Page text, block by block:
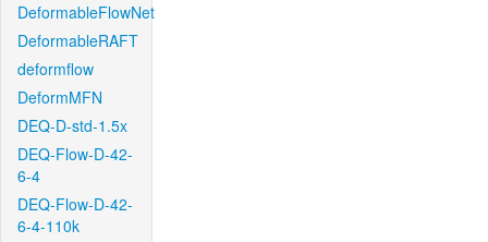
DeformableFlowNet
DeformableRAFT
deformflow
DeformMFN
DEQ-D-std-1.5x
DEQ-Flow-D-42-
6-4
DEQ-Flow-D-42-
6-4-110k